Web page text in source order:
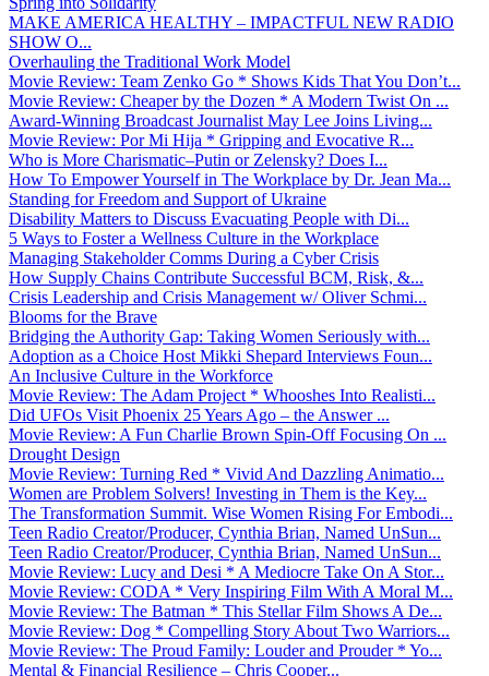
MAKE AMERICA HEALTHY – IMPACTFUL NEW RADIO
SHOW O...
Overhauling the Traditional Work Model
Movie Review: Team Zenko Go * Shows Kids That You Don’t...
Movie Review: Cheaper by the Dozen * A Modern Twist On ...
Award-Winning Broadcast Journalist May Lee Joins Living...
Movie Review: Por Mi Hija * Gripping and Evocative R...
Who is More Charismatic–Putin or Zelensky? Does I...
How To Empower Yourself in The Workplace by Dr. Jean Ma...
Standing for Freedom and Support of Ukraine
Disability Matters to Discuss Evacuating People with Di...
5 Ways to Foster a Wellness Culture in the Workplace
Managing Stakeholder Comms During a Cyber Crisis
How Supply Chains Contribute Successful BCM, Risk, &...
Crisis Leadership and Crisis Management w/ Oliver Schmi...
Blooms for the Brave
Bridging the Authority Gap: Taking Women Seriously with...
Adoption as a Choice Host Mikki Shepard Interviews Foun...
An Inclusive Culture in the Workforce
Movie Review: The Adam Project * Whooshes Into Realisti...
Did UFOs Visit Phoenix 25 Years Ago – the Answer ...
Movie Review: A Fun Charlie Brown Spin-Off Focusing On ...
Drought Design
Movie Review: Turning Red * Vivid And Dazzling Animatio...
Women are Problem Solvers! Investing in Them is the Key...
The Transformation Summit. Wise Women Rising For Embodi...
Teen Radio Creator/Producer, Cynthia Brian, Named UnSun...
Teen Radio Creator/Producer, Cynthia Brian, Named UnSun...
Movie Review: Lucy and Desi * A Mediocre Take On A Stor...
Movie Review: CODA * Very Inspiring Film With A Moral M...
Movie Review: The Batman * This Stellar Film Shows A De...
Movie Review: Dog * Compelling Story About Two Warriors...
Movie Review: The Proud Family: Louder and Prouder * Yo...
Mental & Financial Resilience – Chris Cooper...